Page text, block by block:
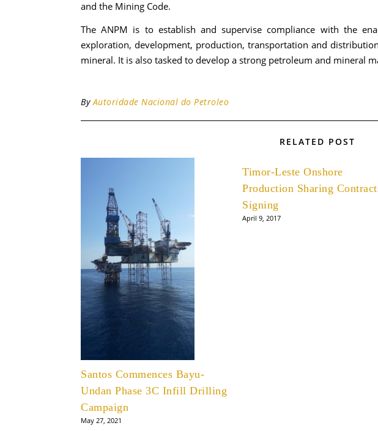
and the Mining Code.
The ANPM is to establish and supervise compliance with the
exploration, development, production, transportation and
mineral. It is also tasked to develop a strong petroleum and mineral
ByAutoridade Nacional do Petroleo
RELATED POST
Santos Commences Bayu-
Undan Phase 3C Infill Drilling
Campaign
May 27, 2021
Timor-Leste Onshore
Production Sharing
Signing
April 9, 2017